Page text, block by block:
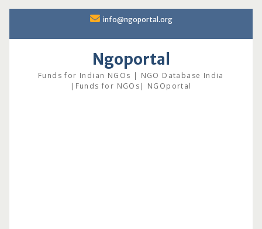
content
info@ngoportal.org
Ngoportal
Funds for Indian NGOs | NGO Database India
|Funds for NGOs| NGOportal